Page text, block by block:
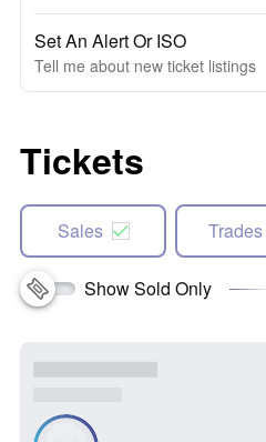
Set An Alert Or ISO
Tell me about new ticket listings
Tickets
Sales Trades
Show Sold Only